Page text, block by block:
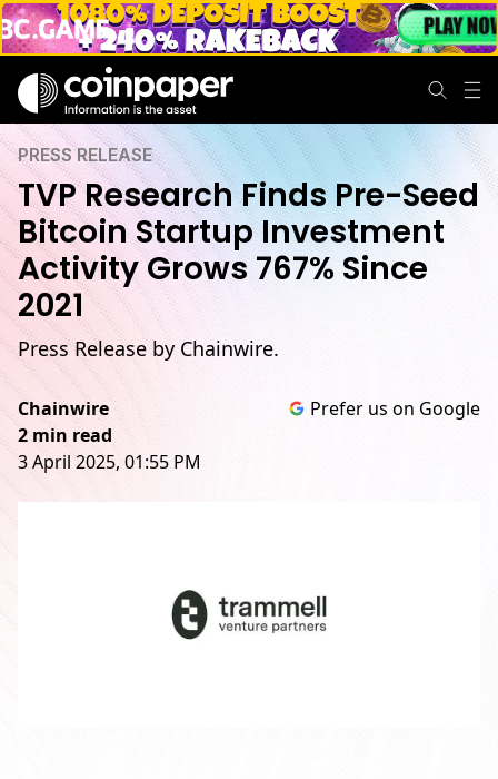
PRESS RELEASE
TVP Research Finds Pre-Seed
Bitcoin Startup Investment
Activity Grows 767% Since
2021
Press Release by Chainwire.
Chainwire
2 min read
3 April 2025, 01:55 PM
Prefer us on Google